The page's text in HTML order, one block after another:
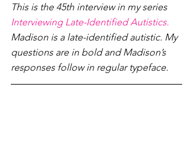
This is the 45th interview in my series
Interviewing Late-Identified Autistics.
Madison is a late-identified autistic. My
questions are in bold and Madison’s
responses follow in regular typeface.